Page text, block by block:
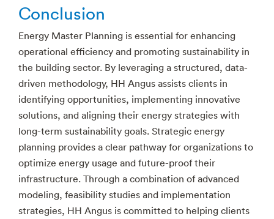
Conclusion
Energy Master Planning is essential for enhancing
operational efficiency and promoting sustainability in
the building sector. By leveraging a structured, data-
driven methodology, HH Angus assists clients in
identifying opportunities, implementing innovative
solutions, and aligning their energy strategies with
long-term sustainability goals. Strategic energy
planning provides a clear pathway for organizations to
optimize energy usage and future-proof their
infrastructure. Through a combination of advanced
modeling, feasibility studies and implementation
strategies, HH Angus is committed to helping clients